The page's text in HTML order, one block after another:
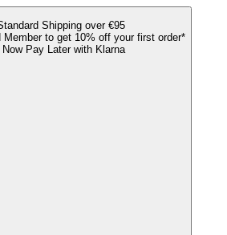
Shipping over €95
Member to get 10% off your first order*
Now Pay Later with Klarna